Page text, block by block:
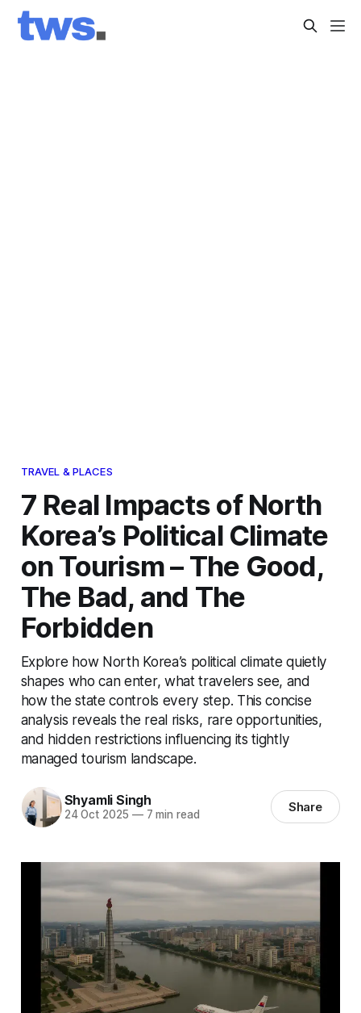
TRAVEL & PLACES
7 Real Impacts of North
Korea’s Political Climate
on Tourism – The Good,
The Bad, and The
Forbidden
Explore how North Korea’s political climate quietly
shapes who can enter, what travelers see, and
how the state controls every step. This concise
analysis reveals the real risks, rare opportunities,
and hidden restrictions influencing its tightly
managed tourism landscape.
Shyamli Singh
24 Oct 2025 —7 min read Share